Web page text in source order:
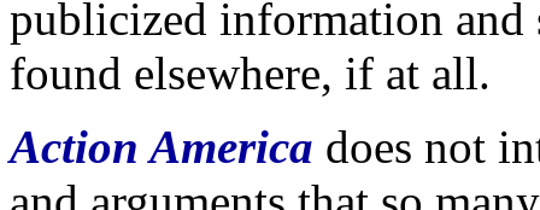
publicized information
found elsewhere, if at all.
Action America does not